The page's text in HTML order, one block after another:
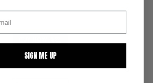
SIGN ME UP